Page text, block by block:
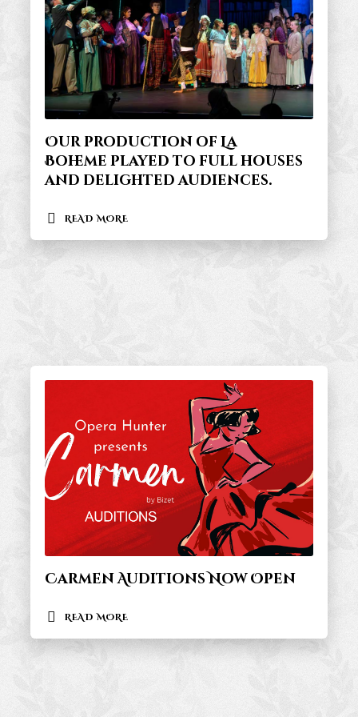
Our production of La
Boheme played to full houses
and delighted audiences.
READ MORE
Carmen Auditions Now Open
READ MORE